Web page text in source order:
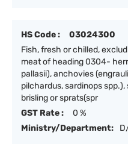
HS Code :
03024300
Fish, fresh or chilled,
meat of heading 0304-
pallasii), anchovies
pilchardus, sardinops
brisling or sprats(spr
GST Rate :
0 %
Ministry/Department: